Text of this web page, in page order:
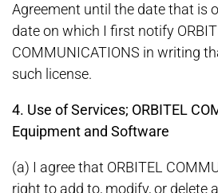
Agreement until the date that is
date on which I first notify
COMMUNICATIONS in writing
such license.
4. Use of Services; ORBITEL
Equipment and Software
(a) I agree that ORBITEL
right to add to, modify, or delete